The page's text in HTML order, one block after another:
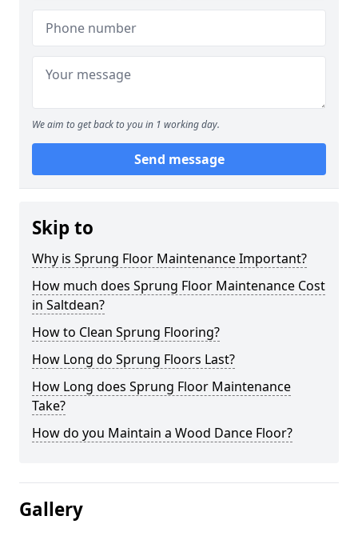
We aim to get back to you in 1 working day.
Send message
Skip to
Why is Sprung Floor Maintenance Important?
How much does Sprung Floor Maintenance Cost
in Saltdean?
How to Clean Sprung Flooring?
How Long do Sprung Floors Last?
How Long does Sprung Floor Maintenance
Take?
How do you Maintain a Wood Dance Floor?
Gallery